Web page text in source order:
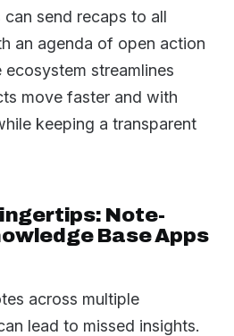
send recaps to all
an agenda of open action
streamlines
move faster and with
keeping a transparent
Note-
Base Apps
across multiple
lead to missed insights.